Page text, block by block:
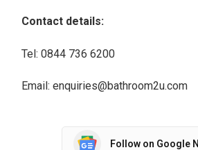
Contact details:
Tel: 0844 736 6200
Email: enquiries@bathroom2u.com
Follow on Google